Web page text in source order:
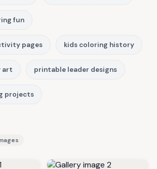
fun
pages kids coloring history
art printable leader designs
projects